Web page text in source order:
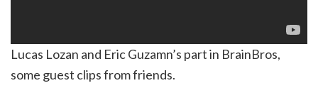
Lucas Lozan and Eric Guzamn’s part in BrainBros,
some guest clips from friends.